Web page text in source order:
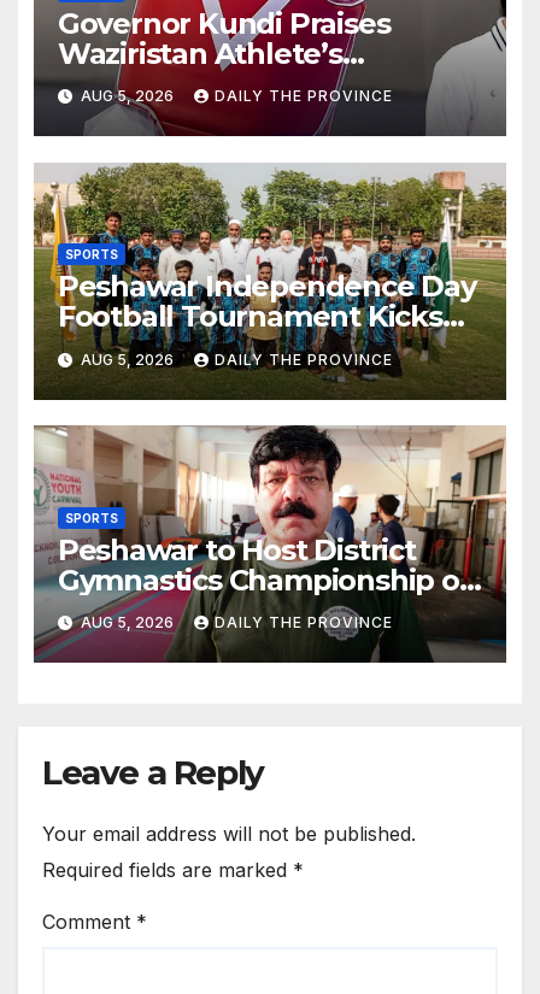
Governor Kundi Praises
Waziristan Athlete’s
International Victory
AUG 5, 2026 DAILY THE PROVINCE
SPORTS
Peshawar Independence Day
Football Tournament Kicks
Off, Final on August 13
AUG 5, 2026 DAILY THE PROVINCE
SPORTS
Peshawar to Host District
Gymnastics Championship on
August 13
AUG 5, 2026 DAILY THE PROVINCE
Leave a Reply
Your email address will not be published.
Required fields are marked *
Comment *